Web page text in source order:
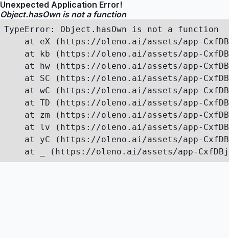
Unexpected Application Error!
Object.hasOwn is not a function
TypeError: Object.hasOwn is not a function
at eX (https://oleno.ai/assets/app-
at kb (https://oleno.ai/assets/app-
at hw (https://oleno.ai/assets/app-
at SC (https://oleno.ai/assets/app-
at wC (https://oleno.ai/assets/app-
at TD (https://oleno.ai/assets/app-
at zm (https://oleno.ai/assets/app-
at lv (https://oleno.ai/assets/app-
at yC (https://oleno.ai/assets/app-
at _ (https://oleno.ai/assets/app-